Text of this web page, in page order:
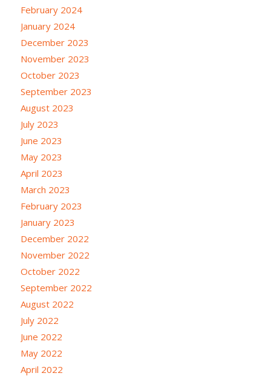
February 2024
January 2024
December 2023
November 2023
October 2023
September 2023
August 2023
July 2023
June 2023
May 2023
April 2023
March 2023
February 2023
January 2023
December 2022
November 2022
October 2022
September 2022
August 2022
July 2022
June 2022
May 2022
April 2022